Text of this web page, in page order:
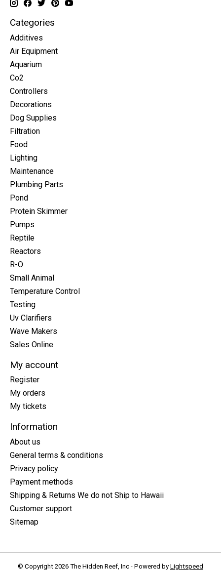
Categories
Additives
Air Equipment
Aquarium
Co2
Controllers
Decorations
Dog Supplies
Filtration
Food
Lighting
Maintenance
Plumbing Parts
Pond
Protein Skimmer
Pumps
Reptile
Reactors
R-O
Small Animal
Temperature Control
Testing
Uv Clarifiers
Wave Makers
Sales Online
My account
Register
My orders
My tickets
Information
About us
General terms & conditions
Privacy policy
Payment methods
Shipping & Returns We do not Ship to Hawaii
Customer support
Sitemap
© Copyright 2026 The Hidden Reef, Inc - Powered by Lightspeed